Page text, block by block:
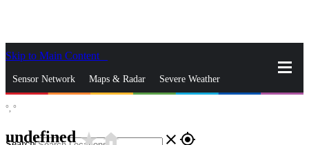
Skip to Main Content
Sensor Network Maps & Radar Severe Weather
close gps_fixed
°, °
undefinedstar_ratehome